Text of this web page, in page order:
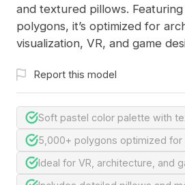
and textured pillows.
polygons, it’s optimized for
visualization, VR, and game
Report this model
Soft pastel color palette with
5,000+ polygons optimized for
Ideal for VR, architecture, and